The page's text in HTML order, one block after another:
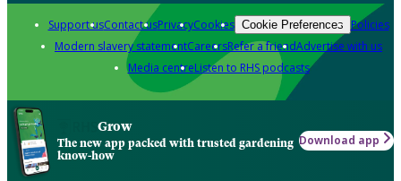
Support usContact usPrivacyCookies Cookie Preferences Policies
Modern slavery statementCareersRefer a friendAdvertise with us
Media centreListen to RHS podcasts
Grow
The new app packed with trusted gardening
know-how
Download app